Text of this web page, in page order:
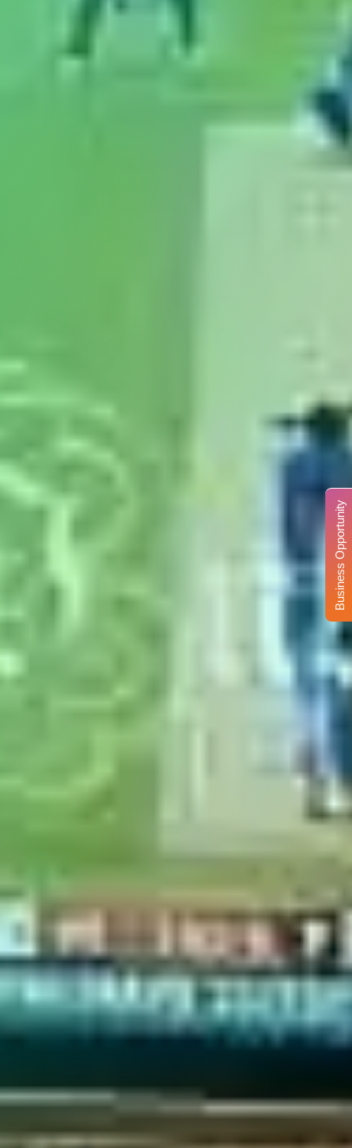
Business Opportunity